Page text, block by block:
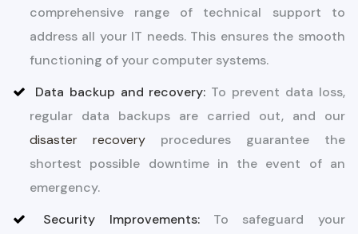
comprehensive range of technical support to
address all your IT needs. This ensures the smooth
functioning of your computer systems.
Data backup and recovery: To prevent data loss,
regular data backups are carried out, and our
disaster recoveryprocedures guarantee the
shortest possible downtime in the event of an
emergency.
Security Improvements: To safeguard your